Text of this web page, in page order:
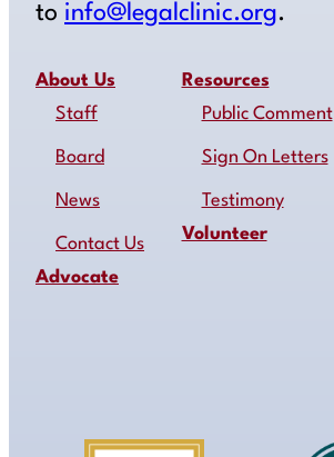
to info@legalclinic.org.
About Us
Staff
Board
News
Contact Us
Advocate
Resources
Public Comment
Sign On Letters
Testimony
Volunteer